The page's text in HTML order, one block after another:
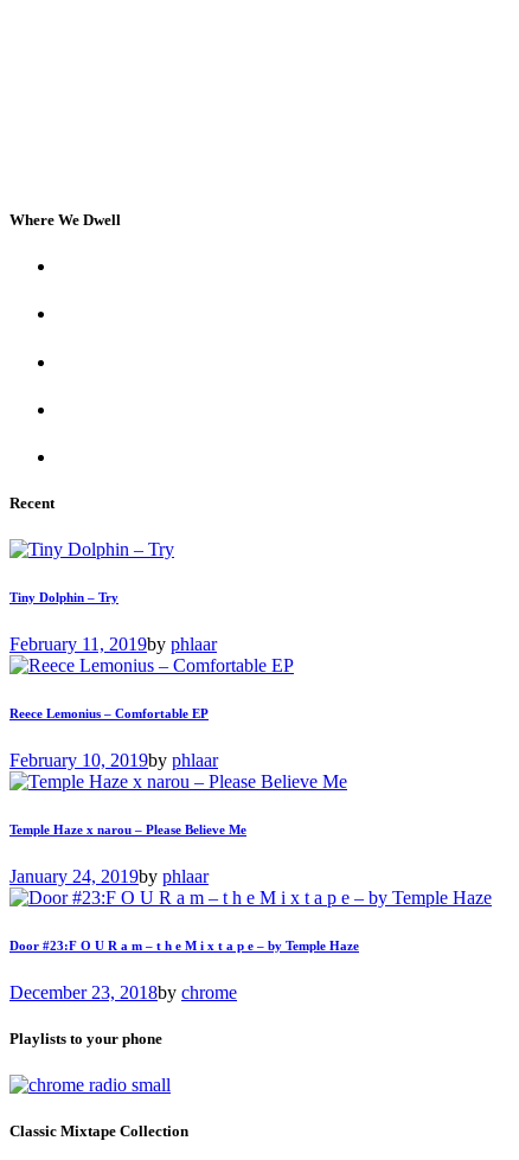
Where We Dwell
Recent
Tiny Dolphin – Try
February 11, 2019by phlaar
Reece Lemonius – Comfortable EP
February 10, 2019by phlaar
Temple Haze x narou – Please Believe Me
January 24, 2019by phlaar
Door #23:F O U R a m – t h e M i x t a p e – by Temple Haze
December 23, 2018by chrome
Playlists to your phone
Classic Mixtape Collection